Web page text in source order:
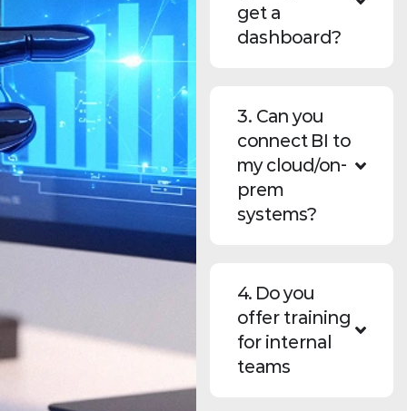
get a
dashboard?
3. Can you
connect BI to
my cloud/on-
prem
systems?
4. Do you
offer training
for internal
teams